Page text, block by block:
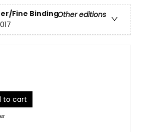
Fine BindingOther editions
to cart